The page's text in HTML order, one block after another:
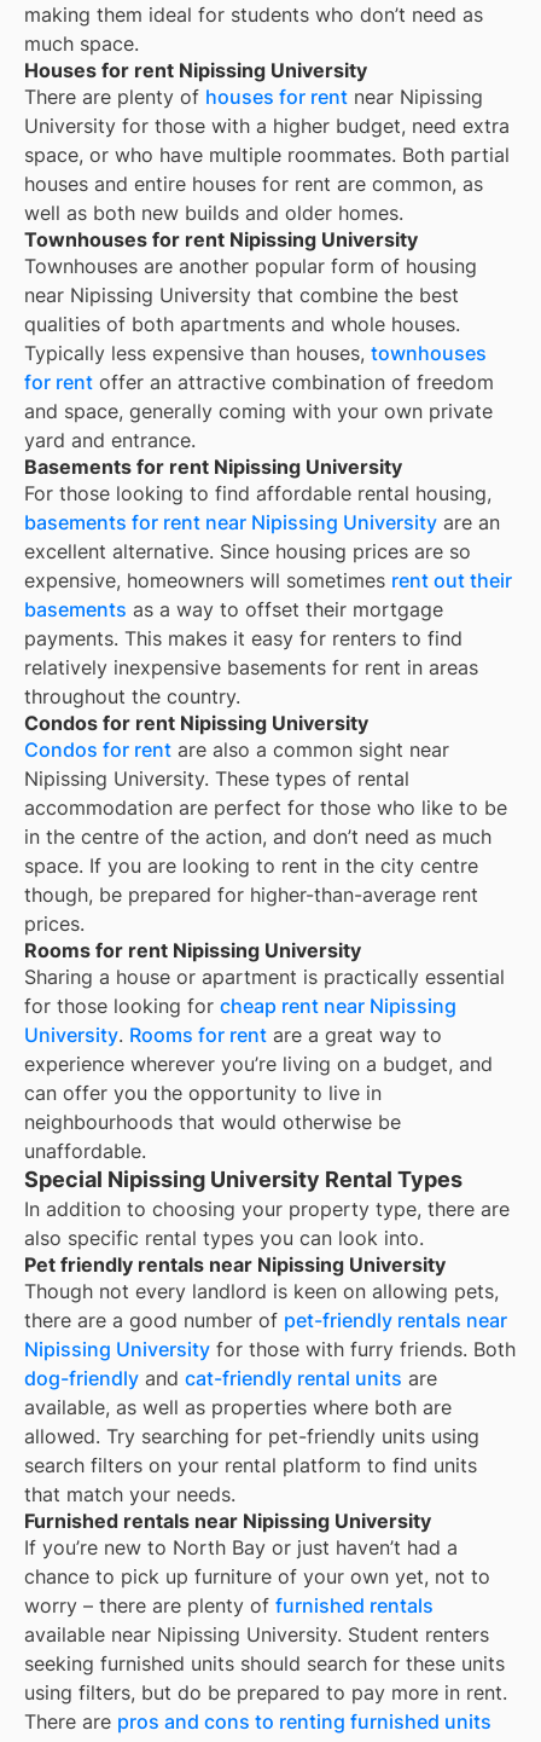
making them ideal for students who don’t need as
much space.
Houses for rent Nipissing University
There are plenty of houses for rent near Nipissing
University for those with a higher budget, need extra
space, or who have multiple roommates. Both partial
houses and entire houses for rent are common, as
well as both new builds and older homes.
Townhouses for rent Nipissing University
Townhouses are another popular form of housing
near Nipissing University that combine the best
qualities of both apartments and whole houses.
Typically less expensive than houses, townhouses
for rent offer an attractive combination of freedom
and space, generally coming with your own private
yard and entrance.
Basements for rent Nipissing University
For those looking to find affordable rental housing,
basements for rent near Nipissing University are an
excellent alternative. Since housing prices are so
expensive, homeowners will sometimes rent out their
basements as a way to offset their mortgage
payments. This makes it easy for renters to find
relatively inexpensive basements for rent in areas
throughout the country.
Condos for rent Nipissing University
Condos for rent are also a common sight near
Nipissing University. These types of rental
accommodation are perfect for those who like to be
in the centre of the action, and don’t need as much
space. If you are looking to rent in the city centre
though, be prepared for higher-than-average rent
prices.
Rooms for rent Nipissing University
Sharing a house or apartment is practically essential
for those looking for cheap rent near Nipissing
University. Rooms for rent are a great way to
experience wherever you’re living on a budget, and
can offer you the opportunity to live in
neighbourhoods that would otherwise be
unaffordable.
Special Nipissing University Rental Types
In addition to choosing your property type, there are
also specific rental types you can look into.
Pet friendly rentals near Nipissing University
Though not every landlord is keen on allowing pets,
there are a good number of pet-friendly rentals near
Nipissing University for those with furry friends. Both
dog-friendly and cat-friendly rental units are
available, as well as properties where both are
allowed. Try searching for pet-friendly units using
search filters on your rental platform to find units
that match your needs.
Furnished rentals near Nipissing University
If you’re new to North Bay or just haven’t had a
chance to pick up furniture of your own yet, not to
worry – there are plenty of furnished rentals
available near Nipissing University. Student renters
seeking furnished units should search for these units
using filters, but do be prepared to pay more in rent.
There are pros and cons to renting furnished units